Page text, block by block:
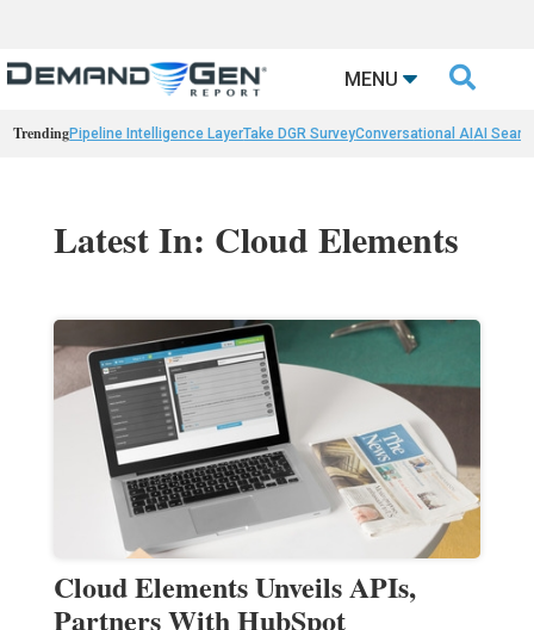
MENU 
TrendingPipeline Intelligence LayerTake DGR SurveyConversational AIAI
Latest In: Cloud Elements
Cloud Elements Unveils APIs,
Partners With HubSpot